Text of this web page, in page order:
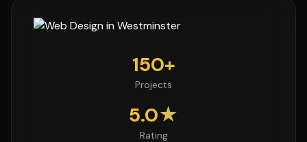
150+
Projects
5.0★
Rating